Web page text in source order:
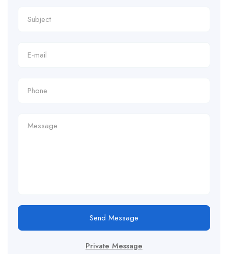
Send Message
Private Message